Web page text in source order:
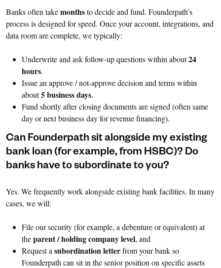
Banks often takemonthsto decide and fund. Founderpath’s
process is designed for speed. Once your account, integrations, and
data room are complete, we typically:
Underwrite and ask follow-up questions within about24
hours.
Issue an approve / not-approve decision and terms within
about5 business days.
Fund shortly after closing documents are signed (often same
day or next business day for revenue financing).
Can Founderpath sit alongside my existing
bank loan (for example, from HSBC)? Do
banks have to subordinate to you?
Yes. We frequently work alongside existing bank facilities. In many
cases, we will:
File our security (for example, a debenture or equivalent) at
theparent / holding company level, and
Request a subordination letterfrom your bank so
Founderpath can sit in the senior position on specific assets